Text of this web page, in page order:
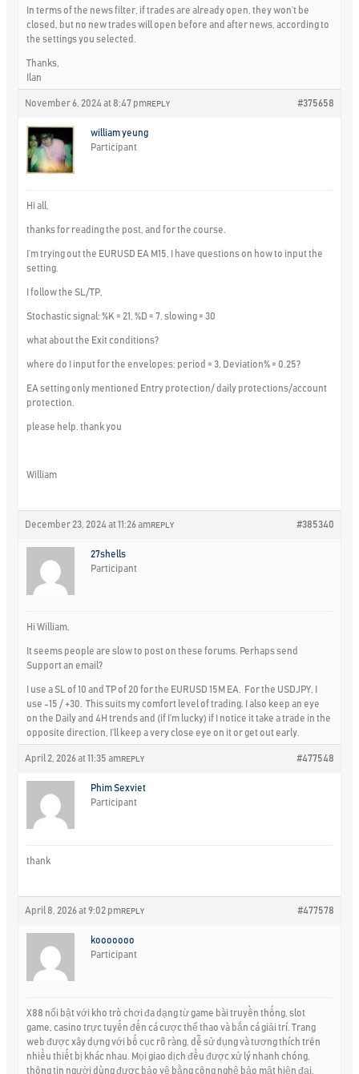
In terms of the news filter, if trades are already open, they won’t be
closed, but no new trades will open before and after news, according to
the settings you selected.
Thanks,
Ilan
November 6, 2024 at 8:47 pm #375658
REPLY
william yeung
Participant
Hi all,
thanks for reading the post, and for the course.
I’m trying out the EURUSD EA M15, I have questions on how to input the
setting.
I follow the SL/TP,
Stochastic signal: %K = 21, %D = 7, slowing = 30
what about the Exit conditions?
where do I input for the envelopes: period = 3, Deviation% = 0.25?
EA setting only mentioned Entry protection/ daily protections/account
protection.
please help. thank you
William
December 23, 2024 at 11:26 am #385340
REPLY
27shells
Participant
Hi William,
It seems people are slow to post on these forums. Perhaps send
Support an email?
I use a SL of 10 and TP of 20 for the EURUSD 15M EA. For the USDJPY, I
use -15 / +30. This suits my comfort level of trading. I also keep an eye
on the Daily and 4H trends and (if I’m lucky) if I notice it take a trade in the
opposite direction, I’ll keep a very close eye on it or get out early.
April 2, 2026 at 11:35 am #477548
REPLY
Phim Sexviet
Participant
thank
April 8, 2026 at 9:02 pm #477578
REPLY
kooooooo
Participant
X88 nổi bật với kho trò chơi đa dạng từ game bài truyền thống, slot
game, casino trực tuyến đến cá cược thể thao và bắn cá giải trí. Trang
web được xây dựng với bố cục rõ ràng, dễ sử dụng và tương thích trên
nhiều thiết bị khác nhau. Mọi giao dịch đều được xử lý nhanh chóng,
thông tin người dùng được bảo vệ bằng công nghệ bảo mật hiện đại.